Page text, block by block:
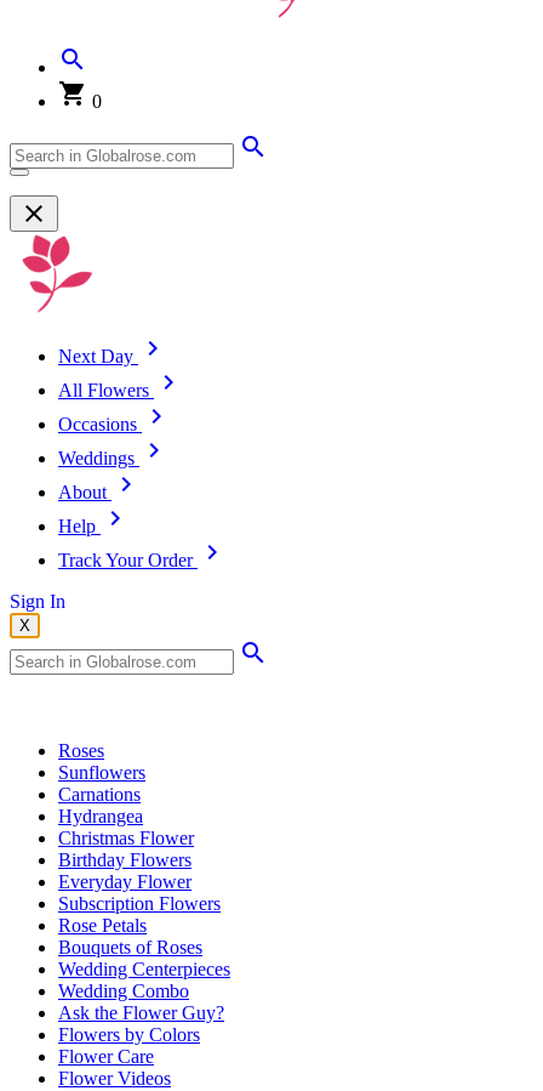
0
Next Day
All Flowers
Occasions
Weddings
About
Help
Track Your Order
Sign In
X
Roses
Sunflowers
Carnations
Hydrangea
Christmas Flower
Birthday Flowers
Everyday Flower
Subscription Flowers
Rose Petals
Bouquets of Roses
Wedding Centerpieces
Wedding Combo
Ask the Flower Guy?
Flowers by Colors
Flower Care
Flower Videos